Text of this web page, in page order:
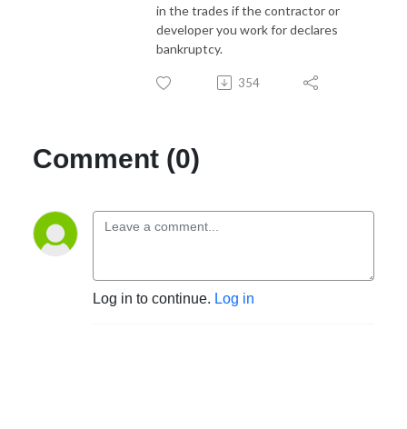
in the trades if the contractor or
developer you work for declares
bankruptcy.
354
Comment (0)
Log in to continue. Log in